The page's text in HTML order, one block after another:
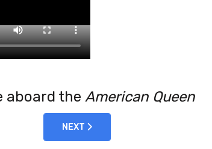
aboard the American Queen
NEXT ARTICLE: 2022-10-31 KENYA
NEXT